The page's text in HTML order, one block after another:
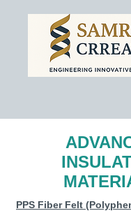
PPS Fiber Felt